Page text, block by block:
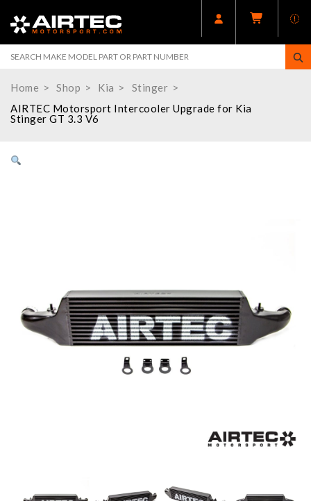
Home Shop Kia
Stinger
AIRTEC Motorsport Intercooler Upgrade for Kia
Stinger GT 3.3 V6